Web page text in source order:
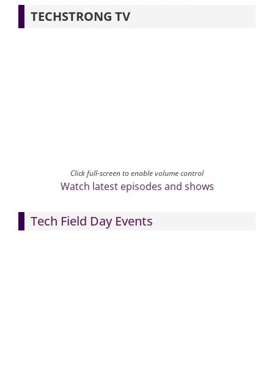
TECHSTRONG TV
Click full-screen to enable volume control
Watch latest episodes and shows
Tech Field Day Events